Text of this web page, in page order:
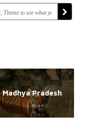
Madhya Pradesh